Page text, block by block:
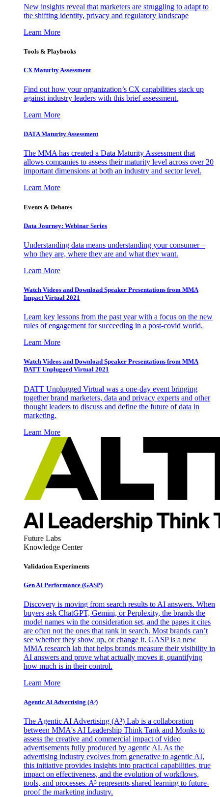
New insights reveal that marketers are struggling to adapt to
the shifting identity, privacy and regulatory landscape
Learn More
Tools & Playbooks
CX Maturity Assessment
Find out how your organization’s CX capabilities stack up
against industry leaders with this brief assessment.
Learn More
DATA Maturity Assessment
The MMA has created a Data Maturity Assessment that
allows companies to assess their maturity level across over 20
important dimensions at both an industry and sector level.
Learn More
Events & Debates
Data Journey: Webinar Series
Understanding data means understanding your consumer –
who they are, where they are and what they want.
Learn More
Watch Videos and Download Speaker Presentations from MMA
Impact Virtual 2021
Learn key lessons from the past year with a focus on the new
rules of engagement for succeeding in a post-covid world.
Learn More
Watch Videos and Download Speaker Presentations from MMA
DATT Unplugged Virtual 2021
DATT Unplugged Virtual was a one-day event bringing
together brand marketers, data and privacy experts and other
thought leaders to discuss and define the future of data in
marketing.
Learn More
Future Labs
Knowledge Center
Validation Experiments
Gen AI Performance (GASP)
Discovery is moving from search results to AI answers. When
buyers ask ChatGPT, Gemini, or Perplexity, the brands the
model names win the consideration set, and the pages it cites
are often not the ones that rank in search. Most brands can’t
see whether they show up, or change it. GASP is a new
MMA research lab that helps brands measure their visibility in
AI answers and prove what actually moves it, quantifying
how much is in their control.
Learn More
Agentic AI Advertising (A³)
The Agentic AI Advertising (A³) Lab is a collaboration
between MMA's AI Leadership Think Tank and Monks to
assess the creative and commercial impact of video
advertisements fully produced by agentic AI. As the
advertising industry evolves from generative to agentic AI,
this initiative provides insights into practical capabilities, true
impact on effectiveness, and the evolution of workflows,
tools, and processes. A³ represents shared learning to future-
proof the marketing industry.